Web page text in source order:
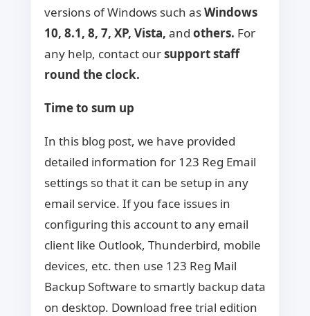
versions of Windows such asWindows
10, 8.1, 8, 7, XP, Vista, and others. For
any help, contact oursupport staff
round the clock.
Time to sum up
In this blog post, we have provided
detailed information for 123 Reg Email
settings so that it can be setup in any
email service. If you face issues in
configuring this account to any email
client like Outlook, Thunderbird, mobile
devices, etc. then use 123 Reg Mail
Backup Software to smartly backup data
on desktop. Download free trial edition